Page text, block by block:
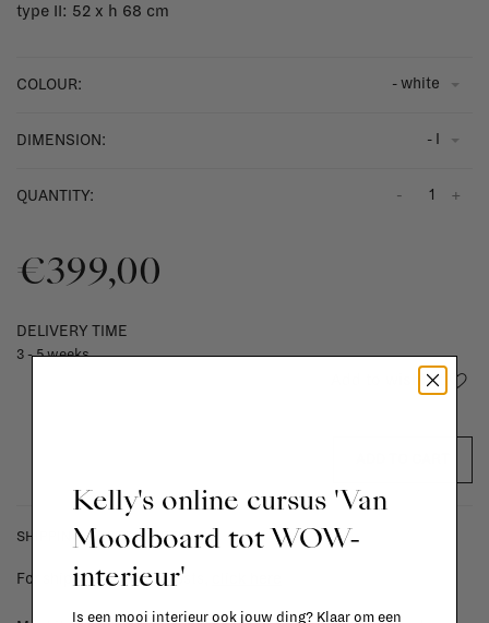
type II: 52 x h 68 cm
COLOUR: - white
DIMENSION: - I
QUANTITY: +
-
€399,00
DELIVERY TIME
3 - 5 weeks
Add to wishlist
SHIPPING COSTS & RETURNS
For shipping info and costs,
Kelly's online cursus 'Van
Moodboard tot WOW-
interieur'
Is een mooi interieur ook jouw ding? Klaar om een